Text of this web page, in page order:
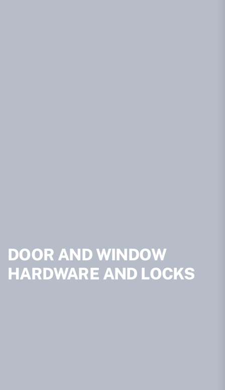
DOOR AND WINDOW
HARDWARE AND LOCKS